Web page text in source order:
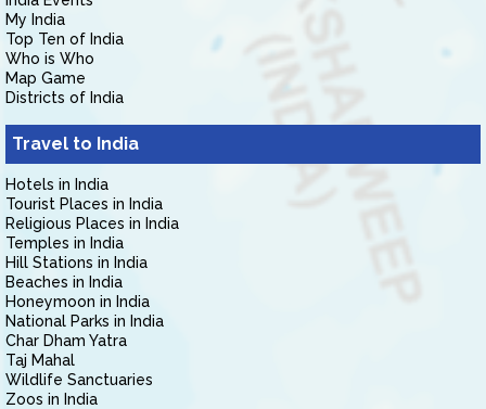
My India
Top Ten of India
Who is Who
Map Game
Districts of India
Travel to India
Hotels in India
Tourist Places in India
Religious Places in India
Temples in India
Hill Stations in India
Beaches in India
Honeymoon in India
National Parks in India
Char Dham Yatra
Taj Mahal
Wildlife Sanctuaries
Zoos in India